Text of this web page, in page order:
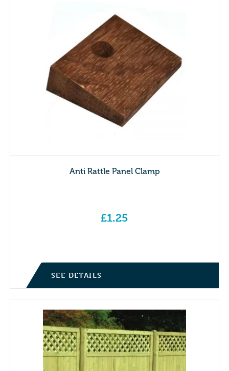
Anti Rattle Panel Clamp
£1.25
SEE DETAILS